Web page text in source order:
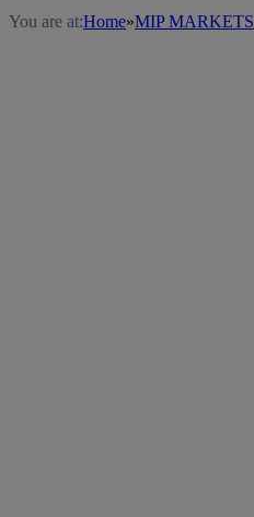
You are at:Home»MIP MARKETS